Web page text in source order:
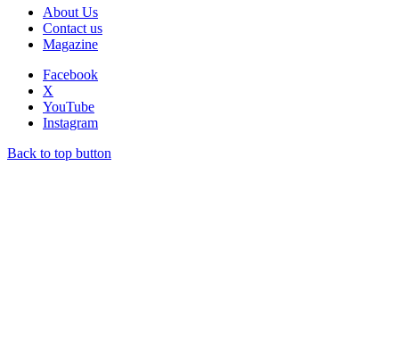
About Us
Contact us
Magazine
Facebook
X
YouTube
Instagram
Back to top button